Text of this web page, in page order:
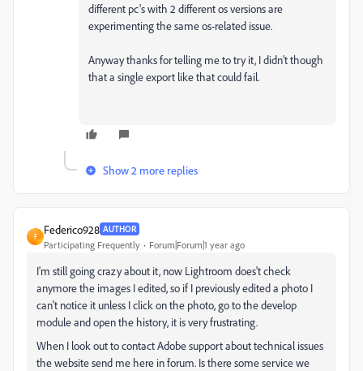
different pc's with 2 different os versions are
experimenting the same os-related issue.
Anyway thanks for telling me to try it, I didn't though
that a single export like that could fail.
Show 2 more replies
F
Federico928 AUTHOR
Participating Frequently Forum|Forum|1 year ago
I'm still going crazy about it, now Lightroom does't check
anymore the images I edited, so if I previously edited a photo I
can't notice it unless I click on the photo, go to the develop
module and open the history, it is very frustrating.
When I look out to contact Adobe support about technical issues
the website send me here in forum. Is there some service we